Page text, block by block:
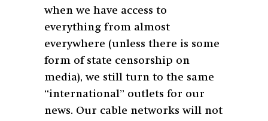
when we have access to
everything from almost
everywhere (unless there is some
form of state censorship on
media), we still turn to the same
“international” outlets for our
news. Our cable networks will not